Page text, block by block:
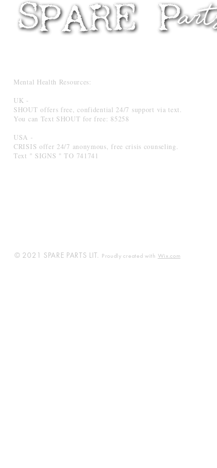
Mental Health Resources:
UK -
SHOUT offers free, confidential 24/7 support via text.
You can Text SHOUT for free: 85258
USA -
CRISIS offer 24/7 anonymous, free crisis counseling.
Text " SIGNS " TO 741741
© 2021 SPARE PARTS LIT. Proudly created with Wix.com